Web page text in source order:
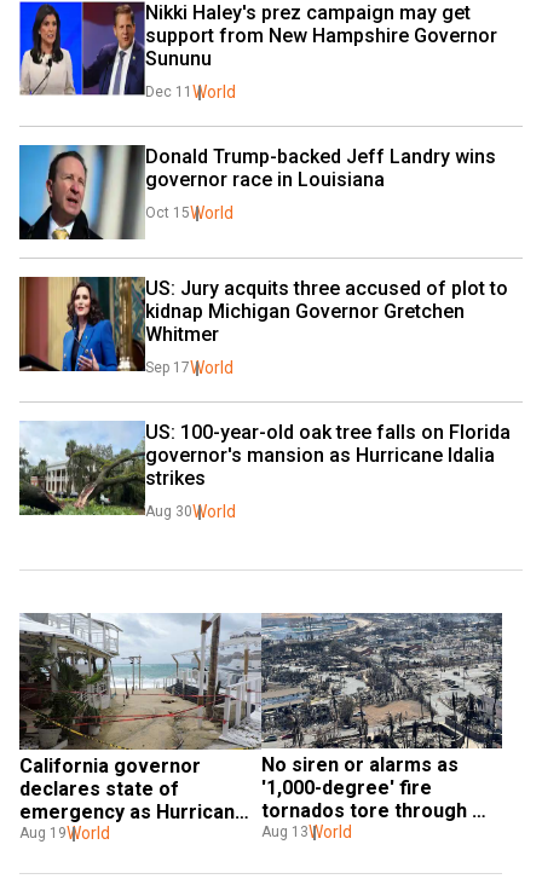
Nikki Haley's prez campaign may get
support from New Hampshire Governor
Sununu
Dec 11 World
Donald Trump-backed Jeff Landry wins
governor race in Louisiana
Oct 15World
US: Jury acquits three accused of plot to
kidnap Michigan Governor Gretchen
Whitmer
Sep 17World
US: 100-year-old oak tree falls on Florida
governor's mansion as Hurricane Idalia
strikes
Aug 30World
California governor
declares state of
emergency as Hurricane
Hilary nears
Aug 19World
No siren or alarms as
'1,000-degree' fire
tornados tore through
buildings of Maui, reveals
Aug 13World